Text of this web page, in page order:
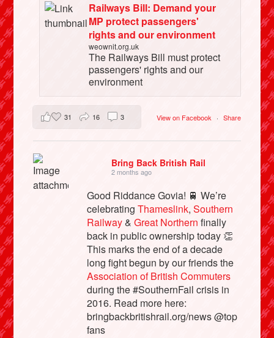
Railways Bill: Demand your
MP protect passengers'
rights and our environment
weownit.org.uk
The Railways Bill must protect
passengers' rights and our
environment
View on Facebook · Share
31 16 3
Bring Back British Rail
2 months ago
Good Riddance Govia! 🚆 We’re
celebratingThameslink,Southern
Railway&Great Northern finally
back in public ownership today 👏
This marks the end of a decade
long fight begun by our friends the
Association of British Commuters
during the #SouthernFail crisis in
2016. Read more here:
bringbackbritishrail.org/news @top
fans